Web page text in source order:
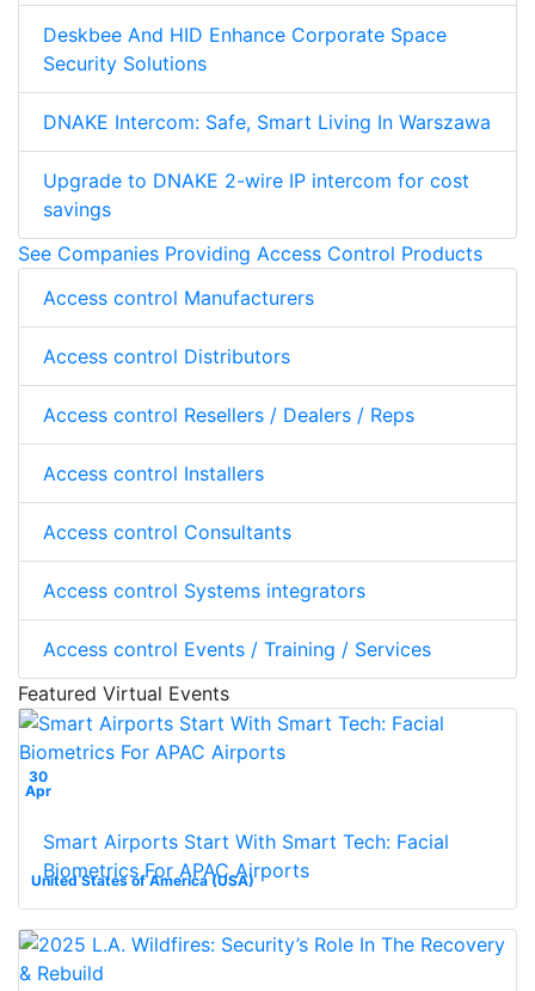
Deskbee And HID Enhance Corporate Space
Security Solutions
DNAKE Intercom: Safe, Smart Living In Warszawa
Upgrade to DNAKE 2-wire IP intercom for cost
savings
See Companies Providing Access Control Products
Access control Manufacturers
Access control Distributors
Access control Resellers / Dealers / Reps
Access control Installers
Access control Consultants
Access control Systems integrators
Access control Events / Training / Services
Featured Virtual Events
30
Apr
United States of America (USA)
Smart Airports Start With Smart Tech: Facial
Biometrics For APAC Airports